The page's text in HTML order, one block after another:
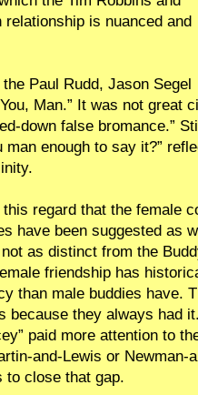
relationship is nuanced and
Paul Rudd, Jason Segel
Man.” It was not great
down false bromance.”
man enough to say it?”
this regard that the female
have been suggested as
as distinct from the
friendship has
than male buddies have.
because they always had
paid more attention to
and-Lewis or Newman-
to close that gap.